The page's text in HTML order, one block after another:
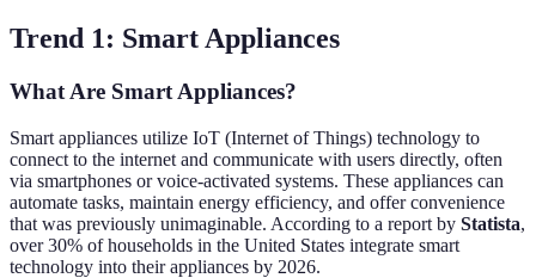
Trend 1: Smart Appliances
What Are Smart Appliances?
Smart appliances utilize IoT (Internet of Things) technology to
connect to the internet and communicate with users directly, often
via smartphones or voice-activated systems. These appliances can
automate tasks, maintain energy efficiency, and offer convenience
that was previously unimaginable. According to a report by Statista,
over 30% of households in the United States integrate smart
technology into their appliances by 2026.